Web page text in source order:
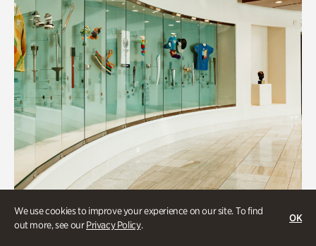
We use cookies to improve your experience on our site. To find
out more, see ourPrivacy Policy.
OK
Collections & Research